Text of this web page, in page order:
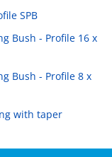
SPB
Bush - Profile 16 x
Bush - Profile 8 x
with taper